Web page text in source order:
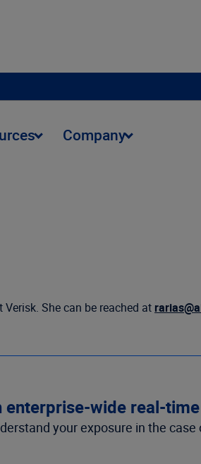
Company
She can be reached at
wide real-
your exposure in the